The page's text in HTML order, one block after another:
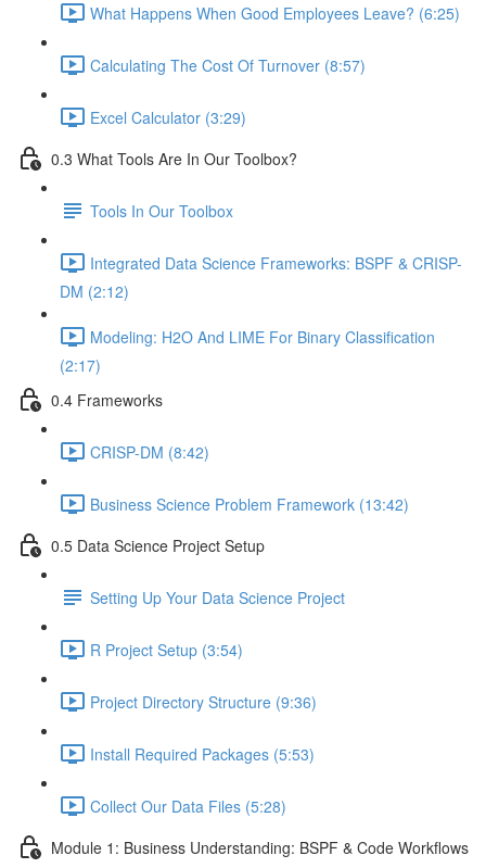
What Happens When Good Employees Leave? (6:25)
Calculating The Cost Of Turnover (8:57)
Excel Calculator (3:29)
0.3 What Tools Are In Our Toolbox?
Tools In Our Toolbox
Integrated Data Science Frameworks: BSPF & CRISP-
DM (2:12)
Modeling: H2O And LIME For Binary Classification
(2:17)
0.4 Frameworks
CRISP-DM (8:42)
Business Science Problem Framework (13:42)
0.5 Data Science Project Setup
Setting Up Your Data Science Project
R Project Setup (3:54)
Project Directory Structure (9:36)
Install Required Packages (5:53)
Collect Our Data Files (5:28)
Module 1: Business Understanding: BSPF & Code Workflows